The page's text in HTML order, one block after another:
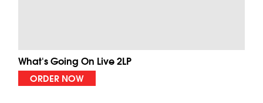
What's Going On Live 2LP
ORDER NOW